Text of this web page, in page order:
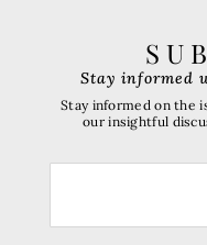
Stay informed
Stay informed on the
our insightful